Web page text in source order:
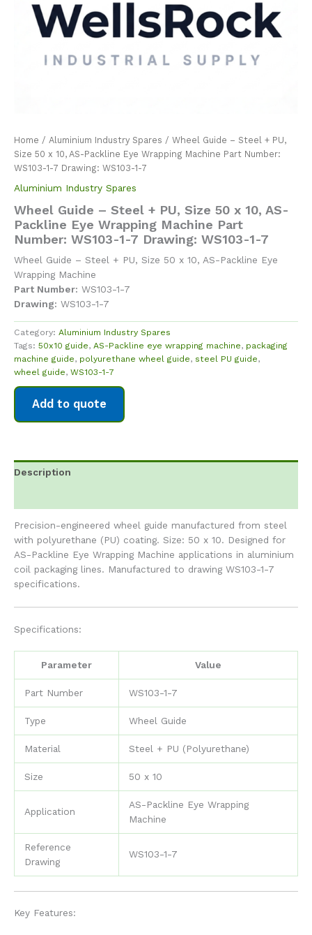
Home / Aluminium Industry Spares / Wheel Guide – Steel + PU,
Size 50 x 10, AS-Packline Eye Wrapping Machine Part Number:
WS103-1-7 Drawing: WS103-1-7
Aluminium Industry Spares
Wheel Guide – Steel + PU, Size 50 x 10, AS-
Packline Eye Wrapping Machine Part
Number: WS103-1-7 Drawing: WS103-1-7
Wheel Guide – Steel + PU, Size 50 x 10, AS-Packline Eye
Wrapping Machine
Part Number: WS103-1-7
Drawing: WS103-1-7
Category: Aluminium Industry Spares
Tags: 50x10 guide, AS-Packline eye wrapping machine, packaging
machine guide, polyurethane wheel guide, steel PU guide,
wheel guide, WS103-1-7
Add to quote
Description
Precision-engineered wheel guide manufactured from steel
with polyurethane (PU) coating. Size: 50 x 10. Designed for
AS-Packline Eye Wrapping Machine applications in aluminium
coil packaging lines. Manufactured to drawing WS103-1-7
specifications.
Specifications:
Parameter Value
Part Number WS103-1-7
Type Wheel Guide
Material Steel + PU (Polyurethane)
Size 50 x 10
Application
AS-Packline Eye Wrapping
Machine
Reference
Drawing
WS103-1-7
Key Features: